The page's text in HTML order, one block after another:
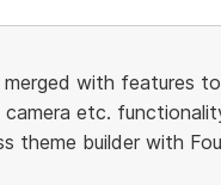
with features
etc.
theme builder with